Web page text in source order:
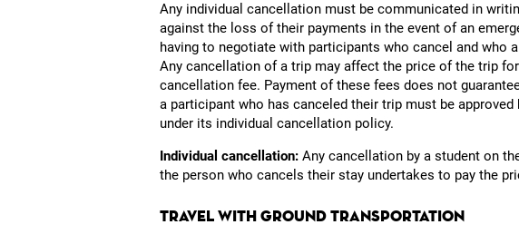
Any individual cancellation must be communicated in
against the loss of their payments in the event of an
having to negotiate with participants who cancel and who
Any cancellation of a trip may affect the price of the trip
cancellation fee. Payment of these fees does not
a participant who has canceled their trip must be
under its individual cancellation policy.
Individual cancellation: Any cancellation by a student on
the person who cancels their stay undertakes to pay the
Travel with ground transportation